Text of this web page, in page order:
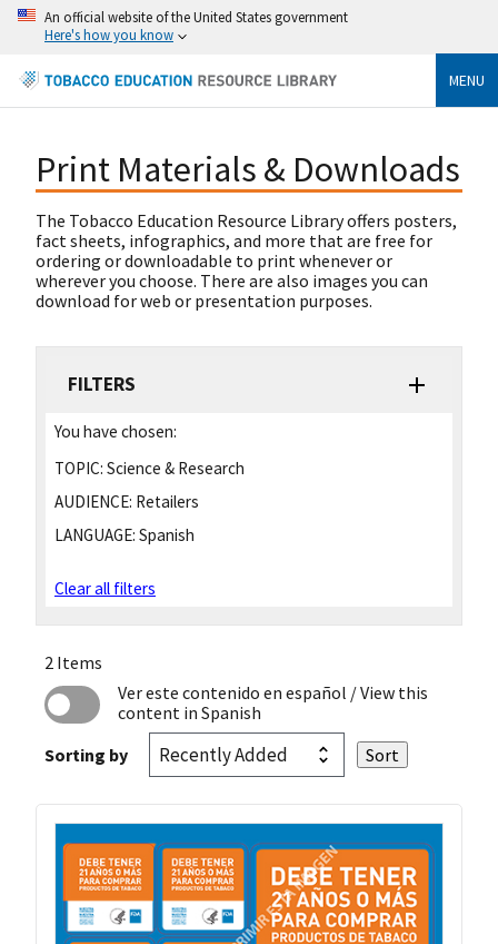
An official website of the United States government
Here's how you know
MENU
Print Materials & Downloads
The Tobacco Education Resource Library offers posters,
fact sheets, infographics, and more that are free for
ordering or downloadable to print whenever or
wherever you choose. There are also images you can
download for web or presentation purposes.
FILTERS
You have chosen:
TOPIC: Science & Research
AUDIENCE: Retailers
LANGUAGE: Spanish
Clear all filters
2 Items
Ver este contenido en español / View this
content in Spanish
Sorting by